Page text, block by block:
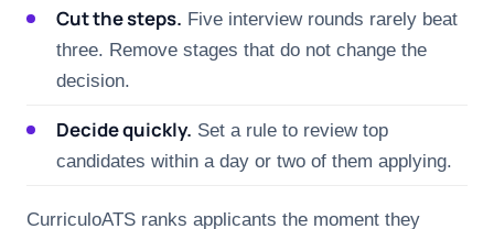
Cut the steps. Five interview rounds rarely beat
three. Remove stages that do not change the
decision.
Decide quickly. Set a rule to review top
candidates within a day or two of them applying.
CurriculoATS ranks applicants the moment they